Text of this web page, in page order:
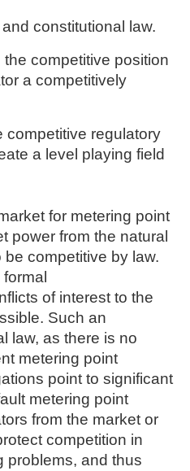
constitutional law.
competitive position
a competitively
competitive regulatory
a level playing field
for metering point
power from the natural
competitive by law.
of interest to the
Such an
law, as there is no
metering point
point to significant
metering point
from the market or
competition in
problems, and thus